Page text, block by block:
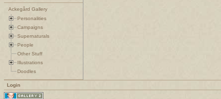
Ackegård Gallery
Personalities
Campaigns
Supernaturals
People
Other Stuff
Illustrations
Doodles
Login